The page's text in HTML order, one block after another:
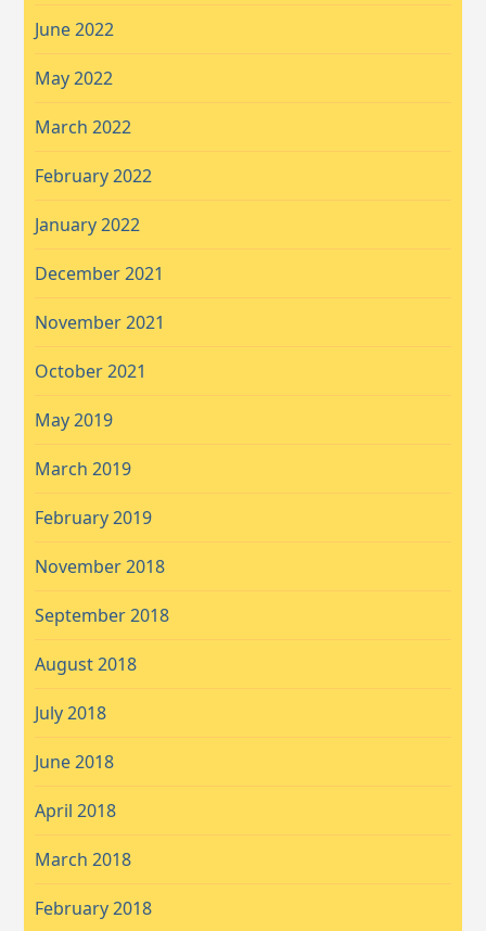
June 2022
May 2022
March 2022
February 2022
January 2022
December 2021
November 2021
October 2021
May 2019
March 2019
February 2019
November 2018
September 2018
August 2018
July 2018
June 2018
April 2018
March 2018
February 2018